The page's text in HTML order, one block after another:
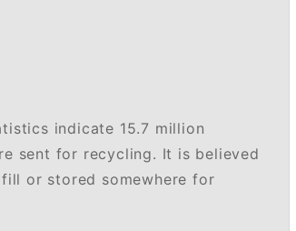
indicate 15.7 million
sent for recycling. It is believed
or stored somewhere for